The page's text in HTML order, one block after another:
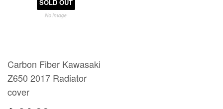
SOLD OUT
Carbon Fiber Kawasaki
Z650 2017 Radiator
cover